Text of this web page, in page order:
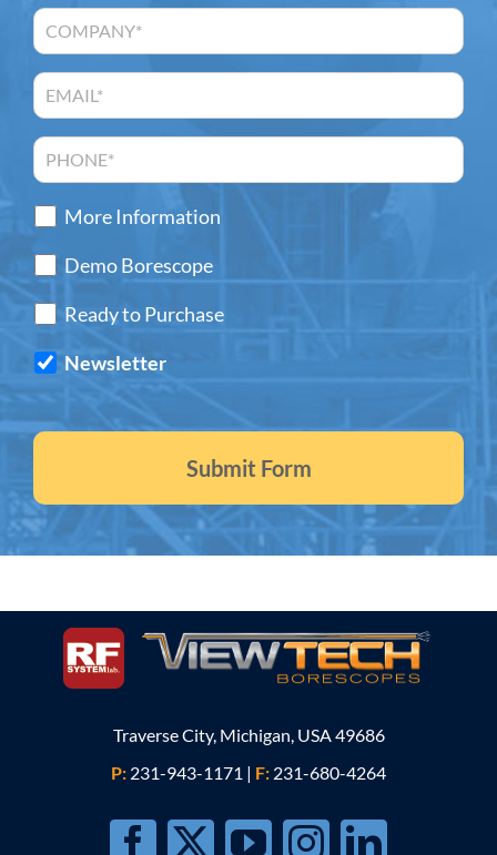
More Information
Demo Borescope
Ready to Purchase
Newsletter
Traverse City, Michigan, USA 49686
P: 231-943-1171 | F: 231-680-4264